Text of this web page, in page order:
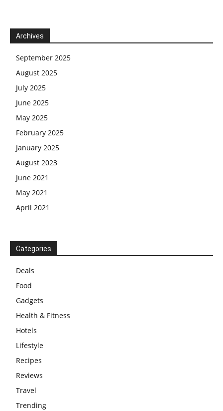
Archives
September 2025
August 2025
July 2025
June 2025
May 2025
February 2025
January 2025
August 2023
June 2021
May 2021
April 2021
Categories
Deals
Food
Gadgets
Health & Fitness
Hotels
Lifestyle
Recipes
Reviews
Travel
Trending